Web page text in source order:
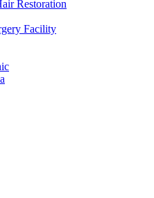
Restoration
Facility